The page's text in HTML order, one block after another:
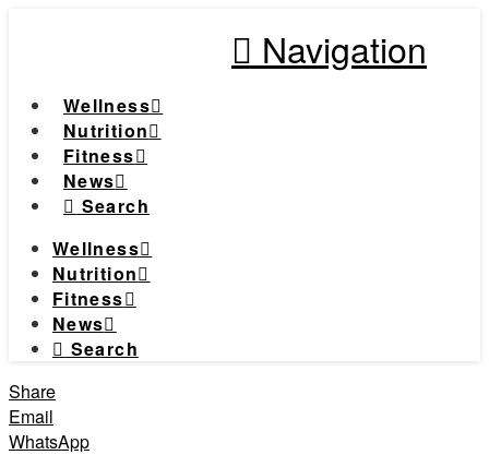
Navigation
Wellness
Nutrition
Fitness
News
Search
Wellness
Nutrition
Fitness
News
Search
Share
Email
WhatsApp